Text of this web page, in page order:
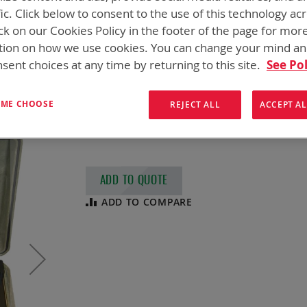
SPC CHARGER,
NSN 6130-14-533-1900
Soldier Portable Charger, CE (SPC)
CE qualified version of the Soldier
capable of charging up to 8 batteries (2
queue) with easy to follow LED lighting
ADD TO QUOTE
ADD TO COMPARE
Click below to consent to the use of this technology
on our Cookies Policy in the footer of the page for
on how we use cookies. You can change your mind
choices at any time by returning to this site. See
CHOOSE REJECT ALL ACCEPT